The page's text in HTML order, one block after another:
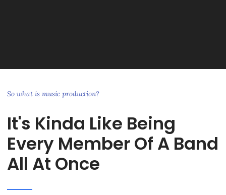
So what is music production?
It's Kinda Like Being
Every Member Of A Band
All At Once